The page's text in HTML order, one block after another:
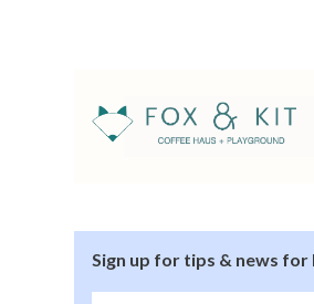
Sign up for tips & news